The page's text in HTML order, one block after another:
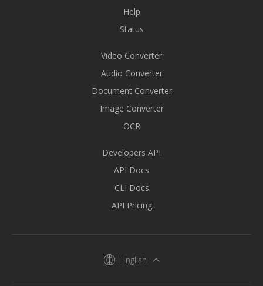
Help
Status
Video Converter
Audio Converter
Document Converter
Image Converter
OCR
Developers API
API Docs
CLI Docs
API Pricing
English